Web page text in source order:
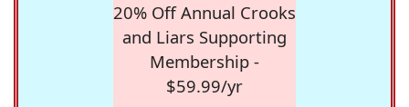
20% Off Annual Crooks
and Liars Supporting
Membership -
$59.99/yr